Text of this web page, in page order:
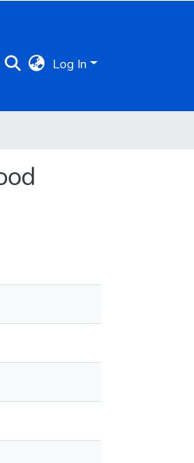
Log In